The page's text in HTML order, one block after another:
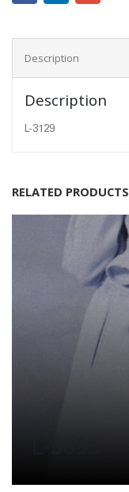
Description
Description
L-3129
RELATED PRODUCTS